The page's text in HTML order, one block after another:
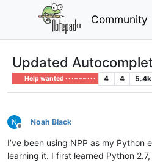
Community
Updated
Help wanted · · · – – – · · · 4 4 5.4k
Offline
Noah Black
I’ve been using NPP as my Python
learning it. I first learned Python